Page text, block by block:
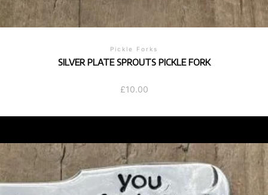
Pickle Forks
SILVER PLATE SPROUTS PICKLE FORK
£10.00